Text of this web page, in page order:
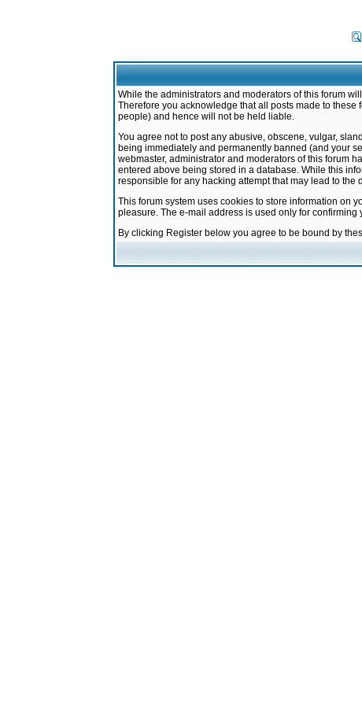
While the administrators and moderators of this forum
Therefore you acknowledge that all posts made to
people) and hence will not be held liable.
You agree not to post any abusive, obscene, vulgar,
being immediately and permanently banned (and your
webmaster, administrator and moderators of this forum
entered above being stored in a database. While this
responsible for any hacking attempt that may lead to the
This forum system uses cookies to store information on
pleasure. The e-mail address is used only for
By clicking Register below you agree to be bound by